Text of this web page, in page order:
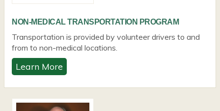
NON-MEDICAL TRANSPORTATION PROGRAM
Transportation is provided by volunteer drivers to and
from to non-medical locations.
Learn More